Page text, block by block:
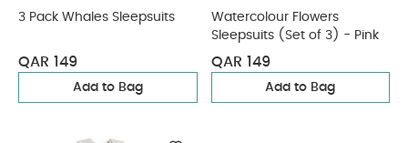
3 Pack Whales Sleepsuits
QAR 149
Add to Bag
Watercolour Flowers
Sleepsuits (Set of 3) - Pink
QAR 149
Add to Bag